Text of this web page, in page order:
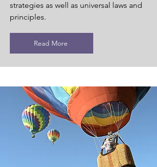
strategies as well as universal laws and
principles.
Read More